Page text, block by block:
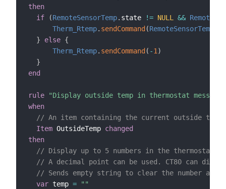
then
if
(RemoteSensorTemp. state != NULL &&
Therm_Rtemp. sendCommand(RemoteSensorTemp
}
else {
Therm_Rtemp. sendCommand( -1 )
}
end
rule
"Display outside temp in thermostat message
when
// An item containing the current outside
Item OutsideTemp changed
then
// Display up to 5 numbers in the thermostat's
// A decimal point can be used. CT80 can
// Sends empty string to clear the number
var temp = ""